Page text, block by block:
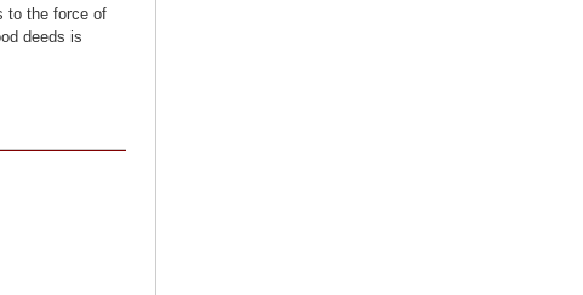
to the force of
deeds is